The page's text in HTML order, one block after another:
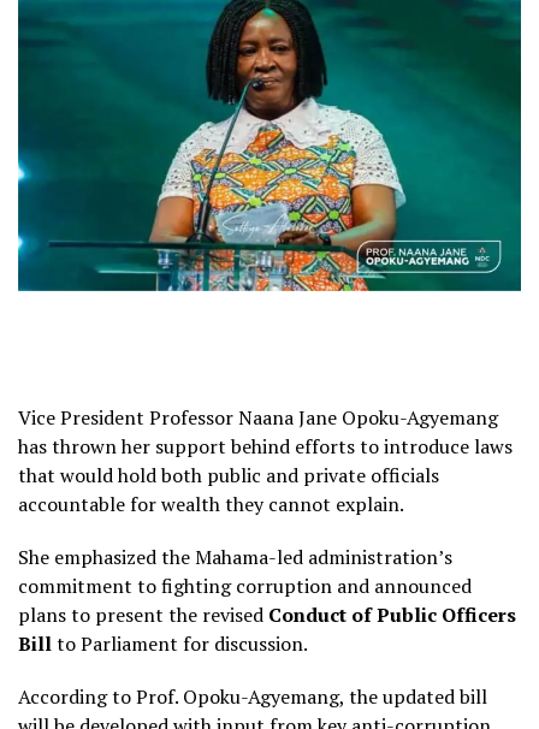
Vice President Professor Naana Jane Opoku-Agyemang
has thrown her support behind efforts to introduce laws
that would hold both public and private officials
accountable for wealth they cannot explain.
She emphasized the Mahama-led administration’s
commitment to fighting corruption and announced
plans to present the revised Conduct of Public Officers
Billto Parliament for discussion.
According to Prof. Opoku-Agyemang, the updated bill